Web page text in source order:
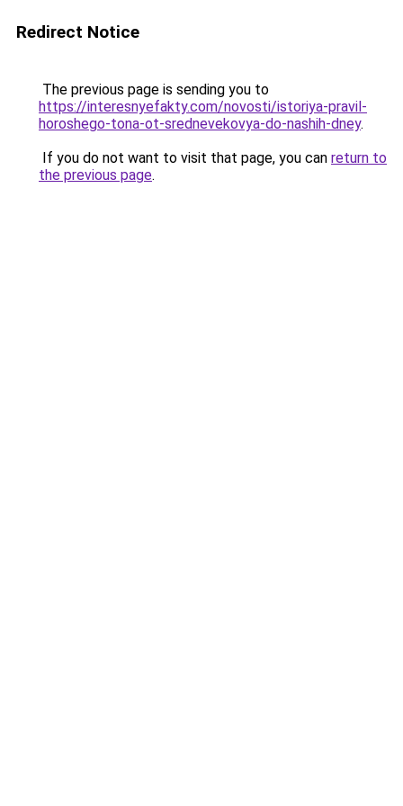
Redirect Notice
The previous page is sending you to
https://interesnyefakty.com/novosti/istoriya-pravil-
horoshego-tona-ot-srednevekovya-do-nashih-dney.
If you do not want to visit that page, you can return to
the previous page.